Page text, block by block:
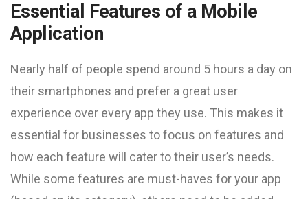
Essential Features of a Mobile
Application
Nearly half of people spend around 5 hours a day on
their smartphones and prefer a great user
experience over every app they use. This makes it
essential for businesses to focus on features and
how each feature will cater to their user’s needs.
While some features are must-haves for your app